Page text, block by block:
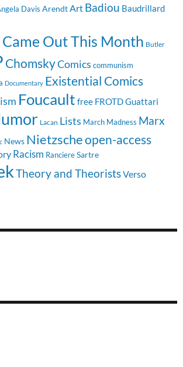
Davis ArendtArt Badiou Baudrillard
Out This Month Butler
ChomskyComics communism
Documentary Existential Comics
Foucault free FROTDGuattari
Lacan Lists March Madness Marx
News Nietzscheopen-access
Racism RanciereSartre
Theory and TheoristsVerso